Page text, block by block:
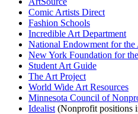
Comic Artists Direct
Fashion Schools
Incredible Art Department
National Endowment for the
New York Foundation for
Student Art Guide
The Art Project
World Wide Art Resources
Minnesota Council of
Idealist (Nonprofit positions